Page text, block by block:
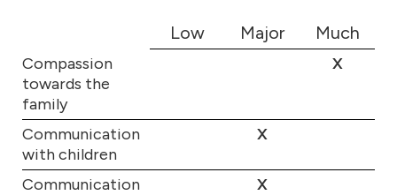
Low Major Much
Compassion
towards the
family
X
Communication
with children
X
Communication
X